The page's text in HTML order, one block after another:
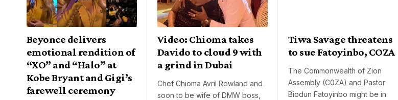
Beyonce delivers
emotional rendition of
“XO” and “Halo” at
Kobe Bryant and Gigi’s
farewell ceremony
Video: Chioma takes
Davido to cloud 9 with
a grind in Dubai
Chef Chioma Avril Rowland and
soon to be wife of DMW boss,
Tiwa Savage threatens
to sue Fatoyinbo, COZA
The Commonwealth of Zion
Assembly (C0ZA) and Pastor
Biodun Fatoyinbo might be in